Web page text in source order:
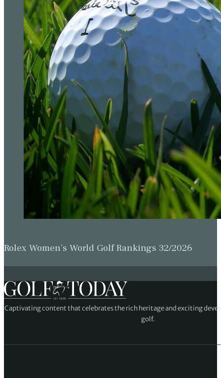
Rolex Women’s World Golf Rankings 32/2026
Captivating content that celebrates the rich heritage and exciting
golf.